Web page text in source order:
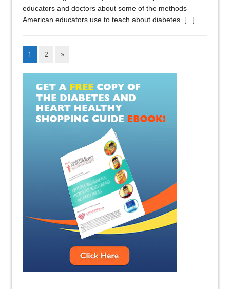
educators and doctors about some of the methods
American educators use to teach about diabetes. [...]
1 2 »